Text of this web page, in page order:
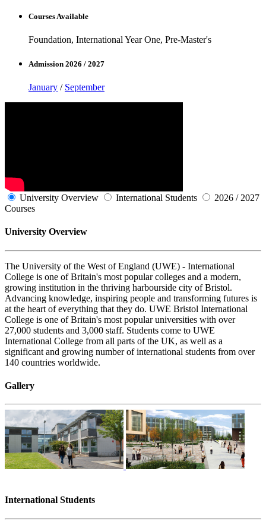
Courses Available
Foundation, International Year One, Pre-Master's
Admission 2026 / 2027
January / September
University Overview International Students
2026 / 2027
Courses
University Overview
The University of the West of England (UWE) - International
College is one of Britain's most popular colleges and a modern,
growing institution in the thriving harbourside city of Bristol.
Advancing knowledge, inspiring people and transforming futures is
at the heart of everything that they do. UWE Bristol International
College is one of Britain's most popular universities with over
27,000 students and 3,000 staff. Students come to UWE
International College from all parts of the UK, as well as a
significant and growing number of international students from over
140 countries worldwide.
Gallery
International Students